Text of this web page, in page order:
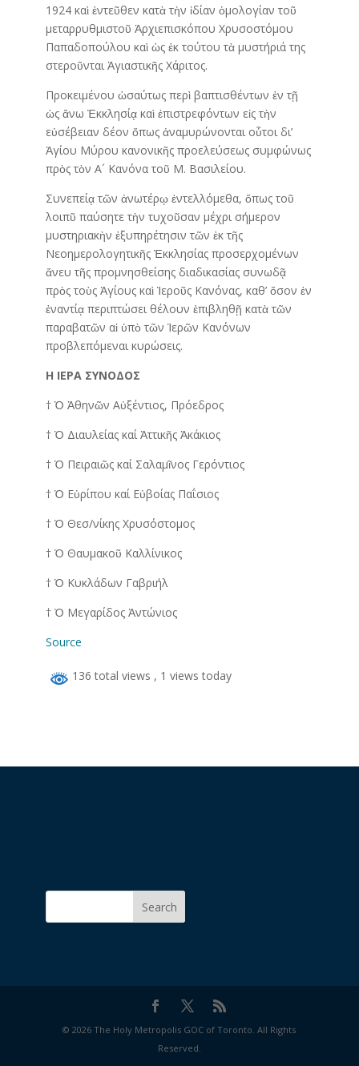
1924 καὶ ἐντεῦθεν κατὰ τὴν ἰδίαν ὁμολογίαν τοῦ
μεταρρυθμιστοῦ Ἀρχιεπισκόπου Χρυσοστόμου
Παπαδοπούλου καὶ ὡς ἐκ τούτου τὰ μυστήριά της
στεροῦνται Ἁγιαστικῆς Χάριτος.
Προκειμένου ὡσαύτως περὶ βαπτισθέντων ἐν τῇ
ὡς ἄνω Ἐκκλησίᾳ καὶ ἐπιστρεφόντων εἰς τὴν
εὐσέβειαν δέον ὅπως ἀναμυρώνονται οὗτοι δι’
Ἁγίου Μύρου κανονικῆς προελεύσεως συμφώνως
πρὸς τὸν Α´ Κανόνα τοῦ Μ. Βασιλείου.
Συνεπείᾳ τῶν ἀνωτέρῳ ἐντελλόμεθα, ὅπως τοῦ
λοιπῦ παύσητε τὴν τυχοῦσαν μέχρι σήμερον
μυστηριακὴν ἐξυπηρέτησιν τῶν ἐκ τῆς
Νεοημερολογητικῆς Ἐκκλησίας προσερχομένων
ἄνευ τῆς προμνησθείσης διαδικασίας συνωδᾷ
πρὸς τοὺς Ἁγίους καὶ Ἱεροῦς Κανόνας, καθ’ ὅσον ἐν
ἐναντίᾳ περιπτώσει θέλουν ἐπιβληθῇ κατὰ τῶν
παραβατῶν αἱ ὑπὸ τῶν Ἱερῶν Κανόνων
προβλεπόμεναι κυρώσεις.
Η ΙΕΡΑ ΣΥΝΟΔΟΣ
† Ὁ Ἀθηνῶν Αὐξέντιος, Πρόεδρος
† Ὁ Διαυλείας καί Ἀττικῆς Ἀκάκιος
† Ὁ Πειραιῶς καί Σαλαμῖνος Γερόντιος
† Ὁ Εὐρίπου καί Εὐβοίας Παΐσιος
† Ὁ Θεσ/νίκης Χρυσόστομος
† Ὁ Θαυμακοῦ Καλλίνικος
† Ὁ Κυκλάδων Γαβριήλ
† Ὁ Μεγαρίδος Ἀντώνιος
Source
136 total views , 1 views today
Search
© 2026 The Holy Metropolis GOC of Toronto. All Rights
Reserved.